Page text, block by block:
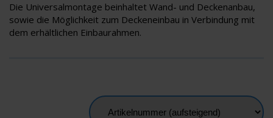
Die Universalmontage beinhaltet Wand- und Deckenanbau,
sowie die Möglichkeit zum Deckeneinbau in Verbindung mit
dem erhältlichen Einbaurahmen.